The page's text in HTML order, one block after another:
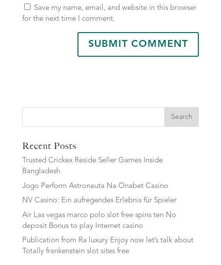
Save my name, email, and website in this browser
for the next time I comment.
Search
Recent Posts
Trusted Crickex Reside Seller Games Inside
Bangladesh
Jogo Perform Astronauta Na Onabet Casino
NV Casino: Ein aufregendes Erlebnis für Spieler
Air Las vegas marco polo slot free spins ten No
deposit Bonus to play Internet casino
Publication from Ra luxury Enjoy now let’s talk about
Totally frankenstein slot sites free